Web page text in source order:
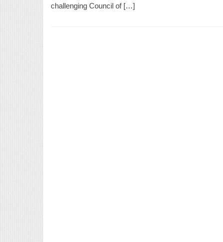
challenging Council of […]